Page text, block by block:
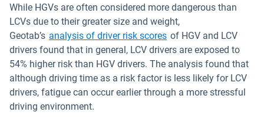
While HGVs are often considered more dangerous than
LCVs due to their greater size and weight,
Geotab’s analysis of driver risk scores of HGV and LCV
drivers found that in general, LCV drivers are exposed to
54% higher risk than HGV drivers. The analysis found that
although driving time as a risk factor is less likely for LCV
drivers, fatigue can occur earlier through a more stressful
driving environment.